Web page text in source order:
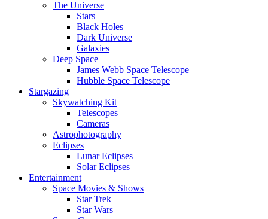
The Universe
Stars
Black Holes
Dark Universe
Galaxies
Deep Space
James Webb Space Telescope
Hubble Space Telescope
Stargazing
Skywatching Kit
Telescopes
Cameras
Astrophotography
Eclipses
Lunar Eclipses
Solar Eclipses
Entertainment
Space Movies & Shows
Star Trek
Star Wars